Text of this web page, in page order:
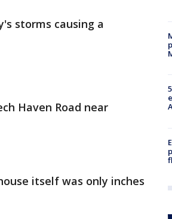
storms causing a
Haven Road near
itself was only inches